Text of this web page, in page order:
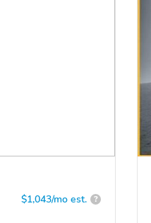
$1,043/mo est. ?